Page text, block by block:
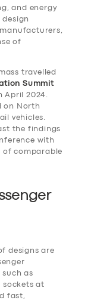
and energy
of
travelled
Summit
April 2024.
on North
vehicles.
the findings
with
comparable
designs are
such as
sockets at
fast,